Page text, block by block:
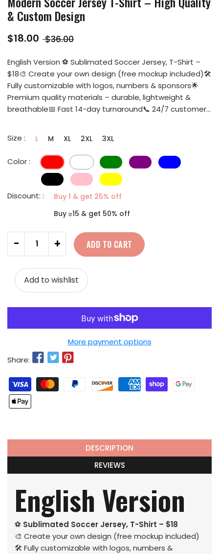
& Custom Design
$18.00 $36.00
English Version ⚽ Sublimated Soccer Jersey, T-Shirt –
$18🎨 Create your own design (free mockup included)🛠️
Fully customizable with logos, numbers & sponsors🌟
Premium quality materials – durable, lightweight &
breathable📅 Fast 14-day turnaround📞 24/7 customer...
Size : L M XL 2XL 3XL
Color :
Discount: :
Buy 1 & get 25% off
Buy ≥15 & get 50% off
+
- ADD TO CART
Add to wishlist
More payment options
Share:
DESCRIPTION
REVIEWS
English Version
⚽ Sublimated Soccer Jersey, T-Shirt – $18
🎨 Create your own design (free mockup included)
🛠️ Fully customizable with logos, numbers &